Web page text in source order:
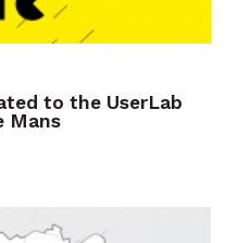
to the UserLab
Mans